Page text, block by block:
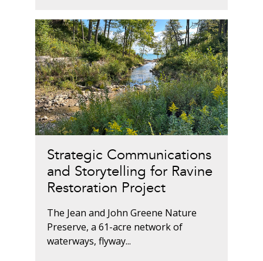
Strategic Communications
and Storytelling for Ravine
Restoration Project
The Jean and John Greene Nature
Preserve, a 61-acre network of
waterways, flyway...